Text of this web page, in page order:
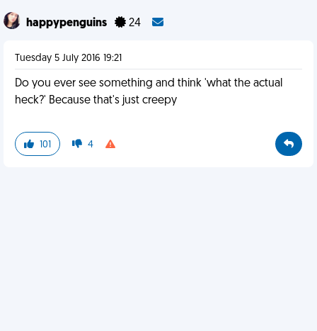
happypenguins 24
Tuesday 5 July 2016 19:21
Do you ever see something and think 'what the actual
heck?' Because that's just creepy
101 4